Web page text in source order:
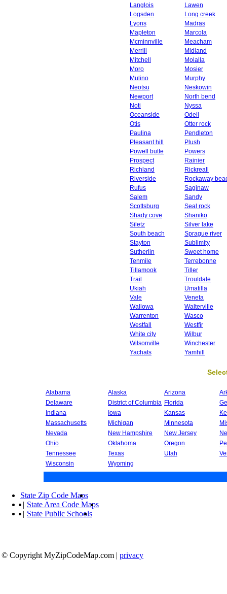
Langlois
Lawen
Logsden
Long creek
Lyons
Madras
Mapleton
Marcola
Mcminnville
Meacham
Merrill
Midland
Mitchell
Molalla
Moro
Mosier
Mulino
Murphy
Neotsu
Neskowin
Newport
North bend
Noti
Nyssa
Oceanside
Odell
Otis
Otter rock
Paulina
Pendleton
Pleasant hill
Plush
Powell butte
Powers
Prospect
Rainier
Richland
Rickreall
Riverside
Rockaway
Rufus
Saginaw
Salem
Sandy
Scottsburg
Seal rock
Shady cove
Shaniko
Siletz
Silver lake
South beach
Sprague river
Stayton
Sublimity
Sutherlin
Sweet home
Tenmile
Terrebonne
Tillamook
Tiller
Trail
Troutdale
Ukiah
Umatilla
Vale
Veneta
Wallowa
Walterville
Warrenton
Wasco
Westfall
Westfir
White city
Wilbur
Wilsonville
Winchester
Yachats
Yamhill
Alabama Alaska Arizona
Delaware
District of Columbia Florida
Indiana
Iowa Kansas
Massachusetts
Michigan Minnesota
Nevada
New Hampshire New Jersey
Ohio
Oklahoma Oregon
Tennessee
Texas Utah
Wisconsin
Wyoming
State Zip Code Maps
| State Area Code Maps
| State Public Schools
© Copyright MyZipCodeMap.com | privacy